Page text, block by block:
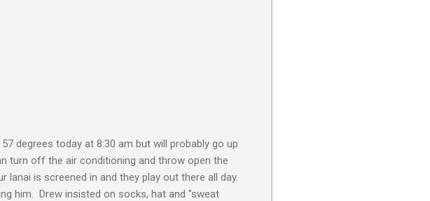
degrees today at 8:30 am but will probably go up
turn off the air conditioning and throw open the
is screened in and they play out there all day.
him. Drew insisted on socks, hat and "sweat